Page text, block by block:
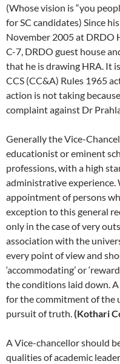
(Whose vision is “you
for SC candidates) Since
November 2005 at DRDO
C-7, DRDO guest house
that he is drawing HRA. It
CCS (CC&A) Rules 1965
action is not taking
complaint against Dr
Generally the Vice-
educationist or eminent
professions, with a high
administrative experience.
appointment of persons
exception to this general
only in the case of very
association with the
every point of view and
‘accommodating’ or
the conditions laid down.
for the commitment of the
pursuit of truth.(Kothari
A Vice-chancellor should
qualities of academic